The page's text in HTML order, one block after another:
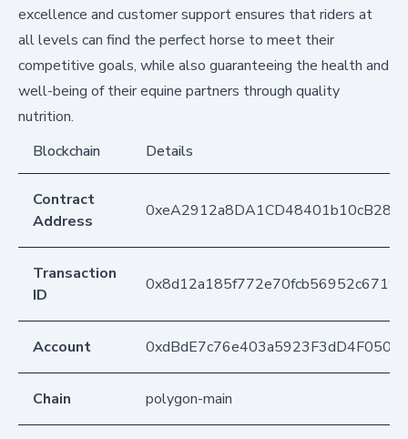
excellence and customer support ensures that riders at
all levels can find the perfect horse to meet their
competitive goals, while also guaranteeing the health and
well-being of their equine partners through quality
nutrition.
Blockchain
Details
Contract
Address
Transaction
ID
Account
Chain polygon-main